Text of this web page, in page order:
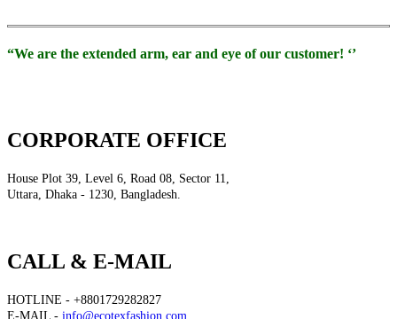
“We are the extended arm, ear and eye of our customer! ‘’
CORPORATE OFFICE
House Plot 39, Level 6, Road 08, Sector 11,
Uttara, Dhaka - 1230, Bangladesh.
CALL & E-MAIL
HOTLINE - +8801729282827
E-MAIL - info@ecotexfashion.com